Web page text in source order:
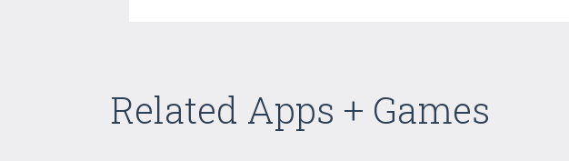
Related Apps + Games